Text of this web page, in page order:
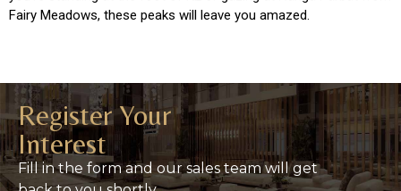
Fairy Meadows, these peaks will leave you amazed.
Register Your
Interest
Fill in the form and our sales team will get